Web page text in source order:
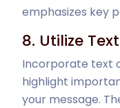
emphasizes key
8. Utilize
Incorporate text
highlight
your message.